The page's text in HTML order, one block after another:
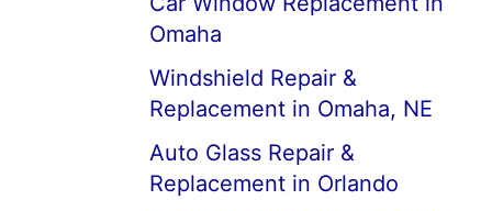
Omaha
Windshield Repair &
Replacement in Omaha, NE
Auto Glass Repair &
Replacement in Orlando